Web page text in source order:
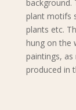
background.
plant motifs
plants etc.
hung on the
paintings,
produced in